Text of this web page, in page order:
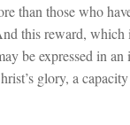
than those who
this reward, which
be expressed in an
glory, a